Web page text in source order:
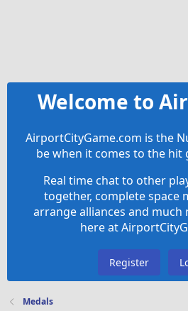
Welcome to
AirportCityGame.com is the
be when it comes to the hit
Real time chat to other
together, complete space
arrange alliances and much
here at
Register
Medals